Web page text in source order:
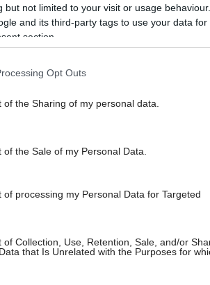
but not limited to your visit or usage
and its third-party tags to use your data
section.
Opt Outs
of the Sharing of my personal data.
of the Sale of my Personal Data.
of processing my Personal Data for Targeted
of Collection, Use, Retention, Sale, and/or
that Is Unrelated with the Purposes for